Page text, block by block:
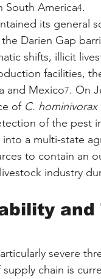
South America4.
its general
Darien Gap
shifts, illicit
facilities,
and Mexico7. On
of C. hominivorax
of the pest
a multi-state
to contain an
industry
and
severe
chain is